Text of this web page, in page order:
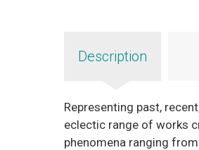
Description
Representing past,
eclectic range of works
phenomena ranging